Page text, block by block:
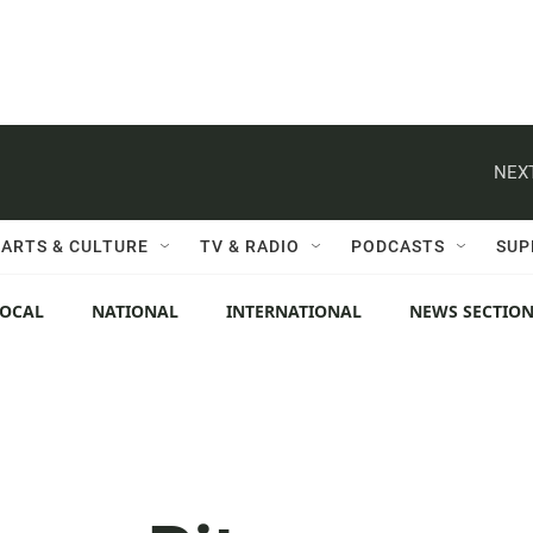
ARTS & CULTURE TV & RADIO PODCASTS
NATIONAL INTERNATIONAL NEWS